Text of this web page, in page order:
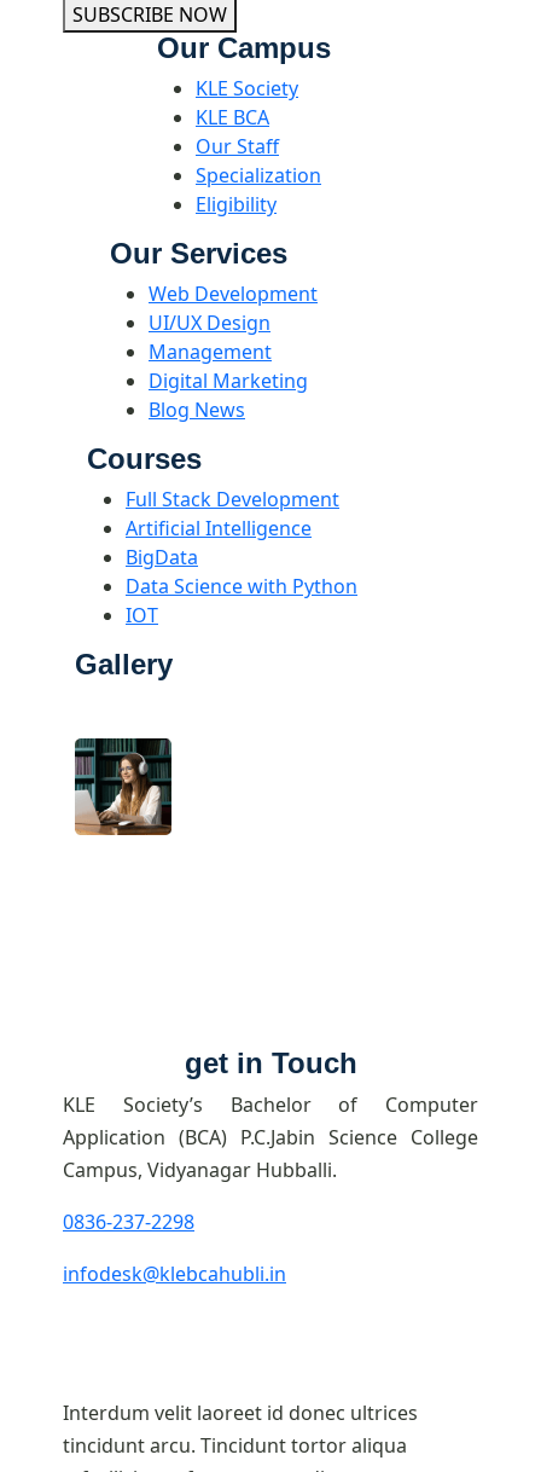
SUBSCRIBE NOW
Our Campus
KLE Society
KLE BCA
Our Staff
Specialization
Eligibility
Our Services
Web Development
UI/UX Design
Management
Digital Marketing
Blog News
Courses
Full Stack Development
Artificial Intelligence
BigData
Data Science with Python
IOT
Gallery
get in Touch
KLE Society’s Bachelor of Computer
Application (BCA) P.C.Jabin Science College
Campus, Vidyanagar Hubballi.
0836-237-2298
infodesk@klebcahubli.in
Interdum velit laoreet id donec ultrices
tincidunt arcu. Tincidunt tortor aliqua